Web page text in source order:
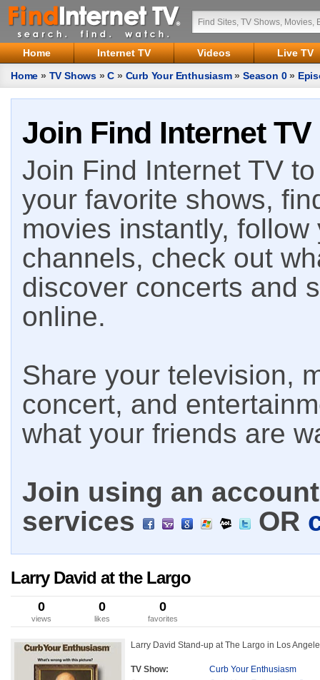
Home Internet TV Videos
Live TV
Home » TV Shows »C » Curb Your Enthusiasm»Season 0»
Join Find Internet TV
Join Find Internet TV
your favorite shows,
movies instantly,
channels, check out
discover concerts and
online.
Share your television,
concert, and
what your friends are
Join using an
services
OR
Larry David at the Largo
0
views
0
likes
0
favorites
Larry David Stand-up at The Largo in Los
TV Show:
Curb Your Enthusiasm